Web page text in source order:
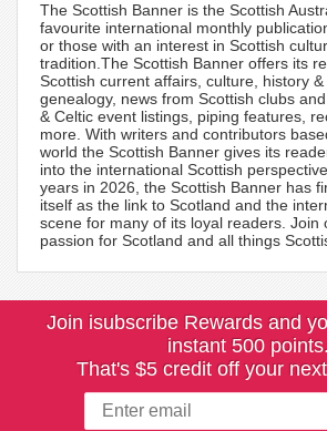
The Scottish Banner is the Scottish
favourite international monthly
or those with an interest in Scottish
tradition.The Scottish Banner offers its
Scottish current affairs, culture, history &
genealogy, news from Scottish clubs
& Celtic event listings, piping features,
more. With writers and contributors
world the Scottish Banner gives its
into the international Scottish
years in 2026, the Scottish Banner has
itself as the link to Scotland and the
scene for many of its loyal readers. Join
passion for Scotland and all things
Join isubscribe Rewards and
instant 500 points.
That's $5 credit off your